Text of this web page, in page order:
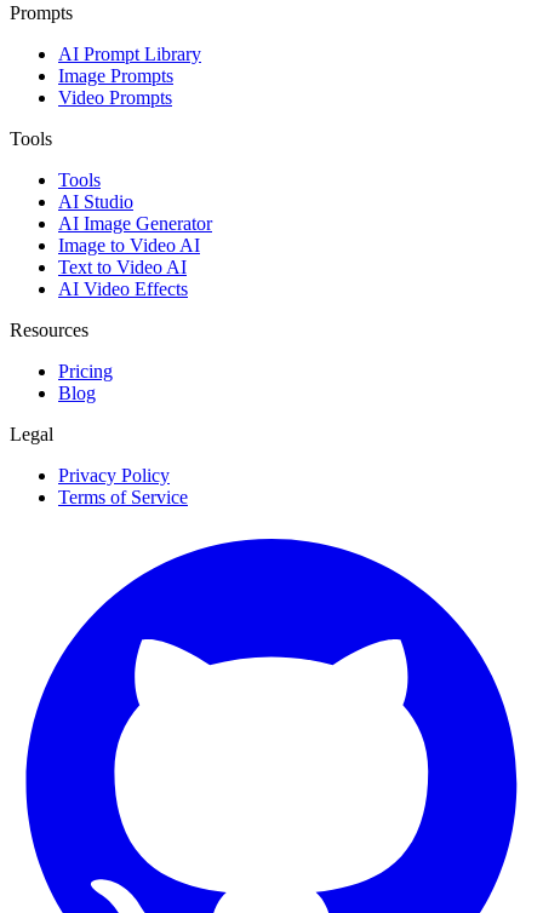
Prompts
AI Prompt Library
Image Prompts
Video Prompts
Tools
Tools
AI Studio
AI Image Generator
Image to Video AI
Text to Video AI
AI Video Effects
Resources
Pricing
Blog
Legal
Privacy Policy
Terms of Service